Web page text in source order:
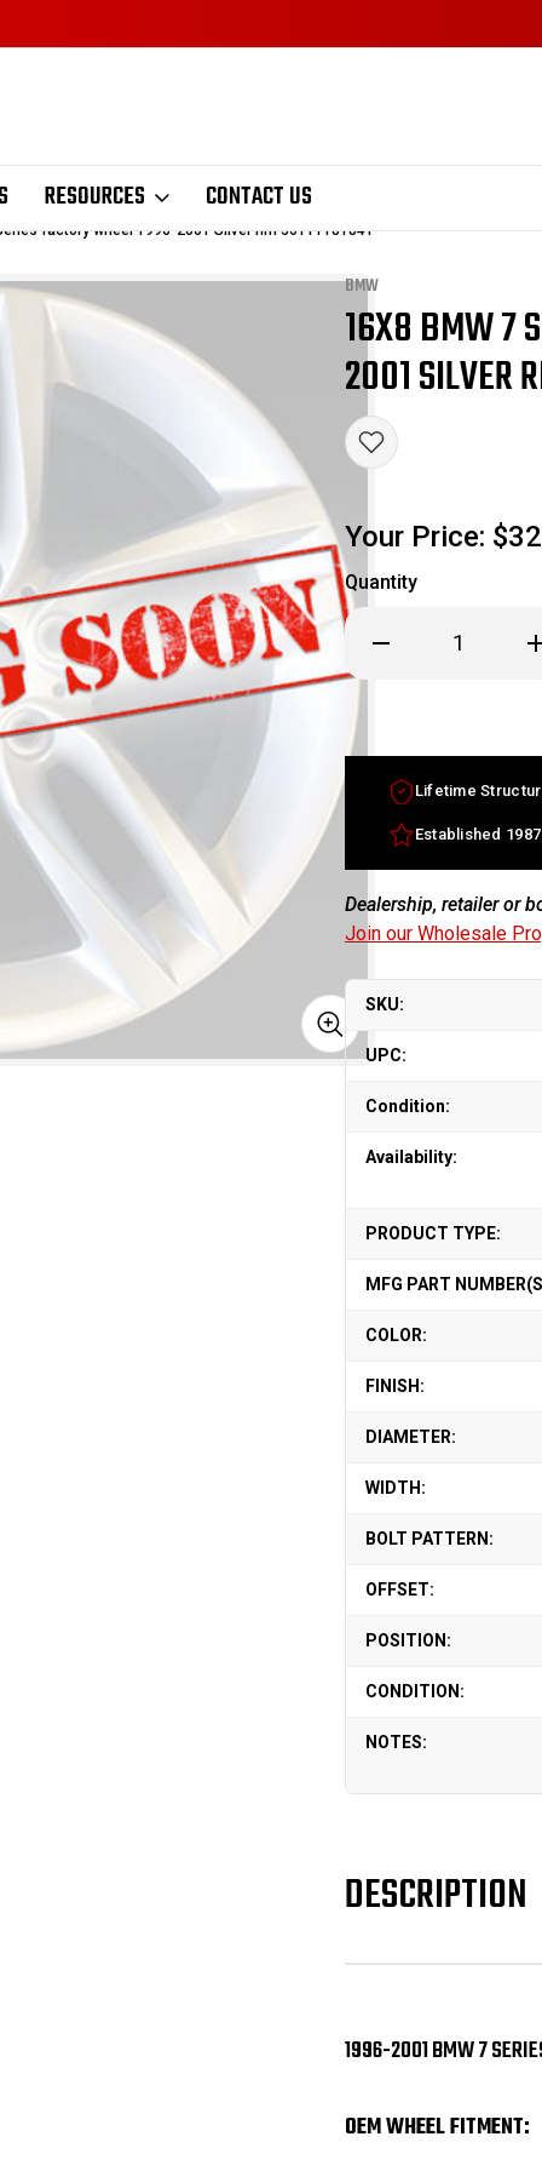
RESOURCES CONTACT US
factory wheel 1996-2001 Silver rim 36111181841
Sale
BMW
16X8 BMW 7
2001 SILVER
Your Price:
Quantity
Decrease
Quantity
of16x8
Series
factory
wheel
1996-
2001
Silver
rim
36111181841
Lifetime
Established 1987
Dealership, retailer or
Join our Wholesale
SKU:
UPC:
Condition:
Availability:
PRODUCT TYPE:
MFG PART
COLOR:
FINISH:
DIAMETER:
WIDTH:
BOLT PATTERN:
OFFSET:
POSITION:
CONDITION:
NOTES:
DESCRIPTION
1996-2001 BMW 7
OEM WHEEL FITMENT: